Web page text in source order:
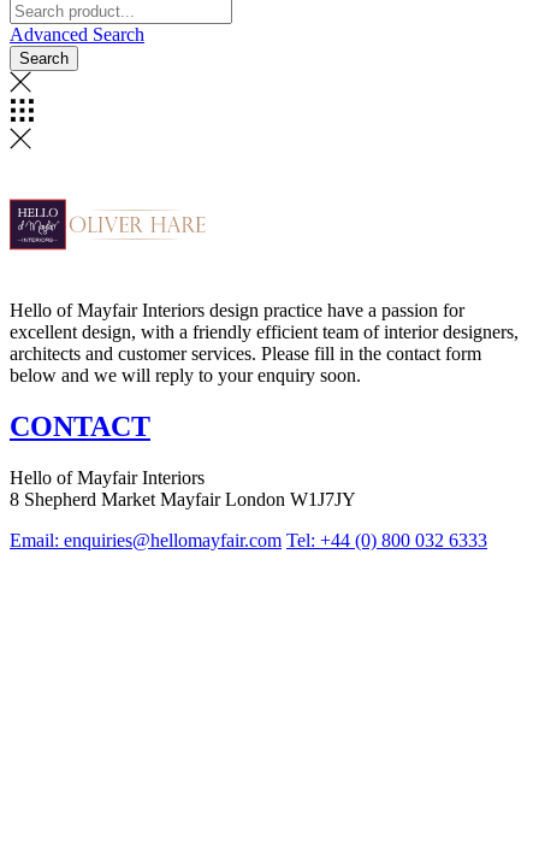
Advanced Search
Search
Hello of Mayfair Interiors design practice have a passion for
excellent design, with a friendly efficient team of interior designers,
architects and customer services. Please fill in the contact form
below and we will reply to your enquiry soon.
CONTACT
Hello of Mayfair Interiors
8 Shepherd Market Mayfair London W1J7JY
Email: enquiries@hellomayfair.com Tel: +44 (0) 800 032 6333